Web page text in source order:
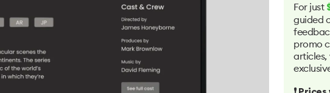
For just
guided
promo
articles,